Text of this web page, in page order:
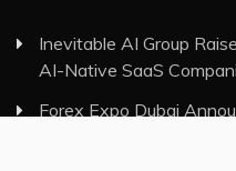
Inevitable AI Group
AI-Native SaaS
Forex Expo Dubai